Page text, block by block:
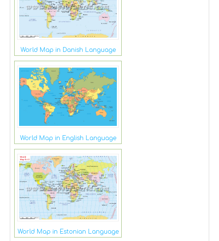
World Map in Danish Language
World Map in English Language
World Map in Estonian Language